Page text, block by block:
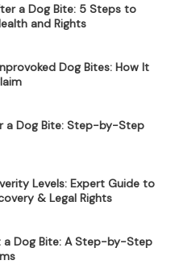
a Dog Bite: 5 Steps to
and Rights
Dog Bites: How It
a Dog Bite: Step-by-Step
Levels: Expert Guide to
& Legal Rights
a Dog Bite: A Step-by-Step